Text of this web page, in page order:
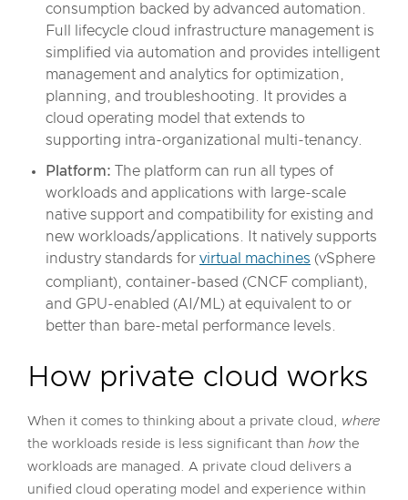
consumption backed by advanced automation.
Full lifecycle cloud infrastructure management is
simplified via automation and provides intelligent
management and analytics for optimization,
planning, and troubleshooting. It provides a
cloud operating model that extends to
supporting intra-organizational multi-tenancy.
Platform:
The platform can run all types of
workloads and applications with large-scale
native support and compatibility for existing and
new workloads/applications. It natively supports
industry standards for virtual machines (vSphere
compliant), container-based (CNCF compliant),
and GPU-enabled (AI/ML) at equivalent to or
better than bare-metal performance levels.
How private cloud works
When it comes to thinking about a private cloud, where
the workloads reside is less significant than how the
workloads are managed. A private cloud delivers a
unified cloud operating model and experience within